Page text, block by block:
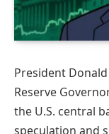
President
Reserve
the U.S. central
speculation and